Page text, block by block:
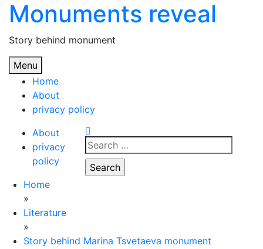
Skip
content
Monuments reveal
Story behind monument
Menu
Home
About
privacy policy
About
privacy
policy
Search
for:
Home
»
Literature
»
Story behind Marina Tsvetaeva monument